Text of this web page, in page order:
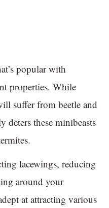
popular with
properties. While
suffer from beetle and
deters these minibeasts
lacewings, reducing
around your
at attracting various